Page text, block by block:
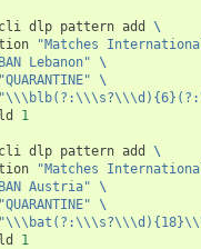
cli dlp pattern add
\
"Matches
Lebanon"
\
"QUARANTINE"
\
1
cli dlp pattern add
\
"Matches
Austria"
\
"QUARANTINE"
\
1